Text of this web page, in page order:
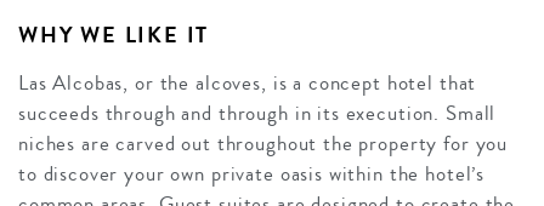
WHY WE LIKE IT
Las Alcobas, or the alcoves, is a concept hotel that
succeeds through and through in its execution. Small
niches are carved out throughout the property for you
to discover your own private oasis within the hotel’s